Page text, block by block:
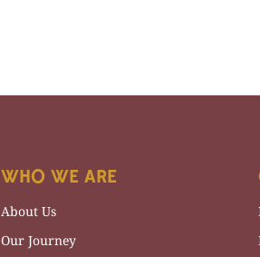
WHO WE ARE
About Us
Our Journey